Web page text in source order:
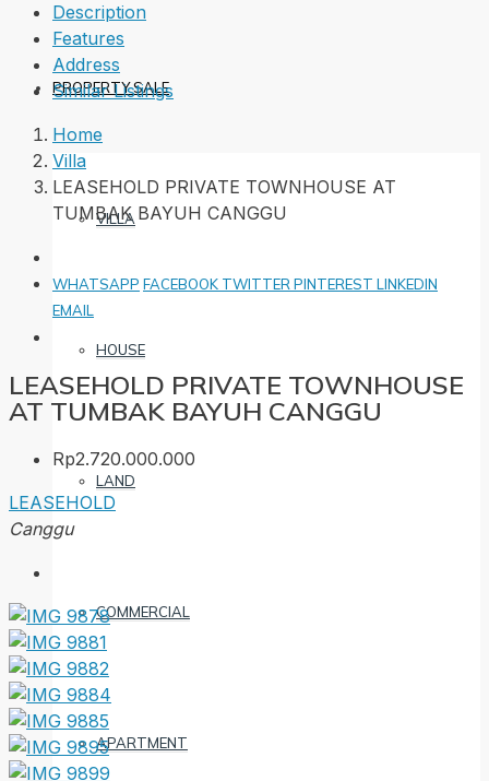
PROPERTY SALE
VILLA
HOUSE
LAND
COMMERCIAL
APARTMENT
Description
Features
Address
Similar Listings
Home
Villa
LEASEHOLD PRIVATE TOWNHOUSE AT
TUMBAK BAYUH CANGGU
WHATSAPP FACEBOOK TWITTER PINTEREST LINKEDIN
EMAIL
LEASEHOLD PRIVATE TOWNHOUSE
AT TUMBAK BAYUH CANGGU
Rp2.720.000.000
LEASEHOLD
Canggu